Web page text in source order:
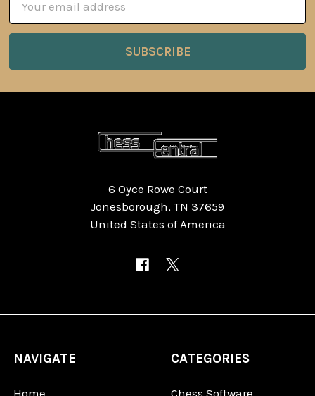
Address
6 Oyce Rowe Court
Jonesborough, TN 37659
United States of America
NAVIGATE CATEGORIES